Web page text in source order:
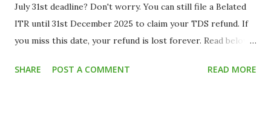
July 31st deadline? Don't worry. You can still file a Belated
ITR until 31st December 2025 to claim your TDS refund. If
you miss this date, your refund is lost forever. Read below
fantastic part-time work-from-home job or a summer
SHARE POST A COMMENT READ MORE